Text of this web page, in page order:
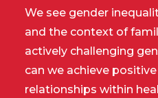
We see gender
and the context of
actively challenging
can we achieve
relationships within